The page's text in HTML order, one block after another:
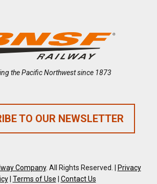
the Pacific Northwest since 1873
TO OUR NEWSLETTER
Company. All Rights Reserved. |
Privacy
| Terms of Use Contact Us